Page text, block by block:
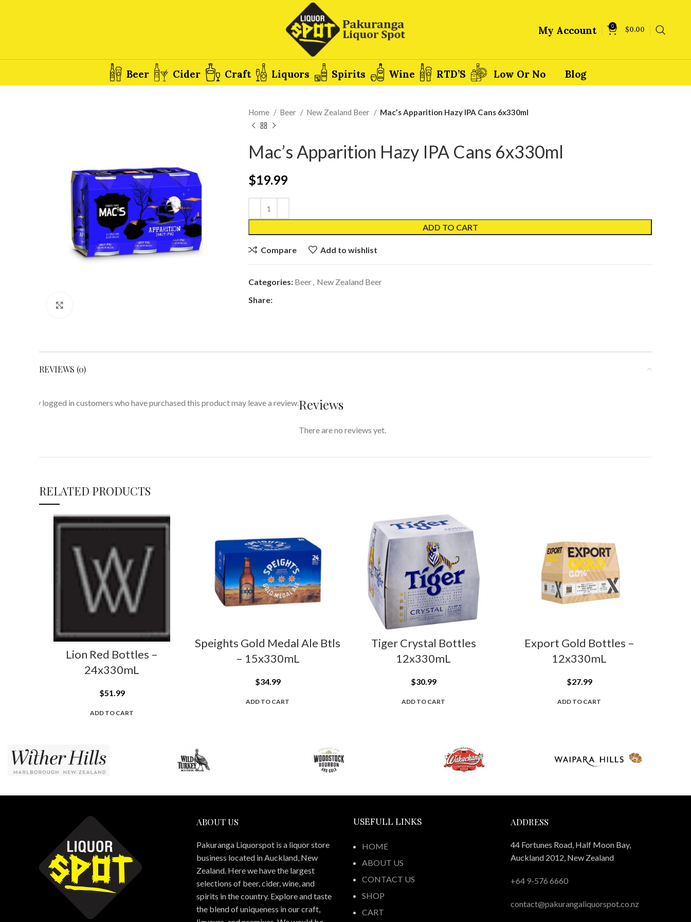
My Account 0 $0.00
Beer Cider Craft Liquors Spirits Wine RTD’S Low Or No Blog
Home Beer New Zealand Beer Mac’s Apparition Hazy IPA Cans 6x330ml
Mac’s Apparition Hazy IPA Cans 6x330ml
$19.99
ADD TO CART
Compare Add to wishlist
Categories: Beer, New Zealand Beer
Share:
REVIEWS (0)
Reviews
There are no reviews yet.
Only logged in customers who have purchased this product may leave a review.
RELATED PRODUCTS
Lion Red Bottles –
24x330mL
$51.99
ADD TO CART
Speights Gold Medal Ale Btls
– 15x330mL
$34.99
ADD TO CART
Tiger Crystal Bottles
12x330mL
$30.99
ADD TO CART
Export Gold Bottles –
12x330mL
$27.99
ADD TO CART
ABOUT US
Pakuranga Liquorspot is a liquor store
business located in Auckland, New
Zealand. Here we have the largest
selections of beer, cider, wine, and
spirits in the country. Explore and taste
the blend of uniqueness in our craft,
USEFULL LINKS
HOME
ABOUT US
CONTACT US
SHOP
CART
ADDRESS
44 Fortunes Road, Half Moon Bay,
Auckland 2012, New Zealand
+64 9-576 6660
contact@pakurangaliquorspot.co.nz